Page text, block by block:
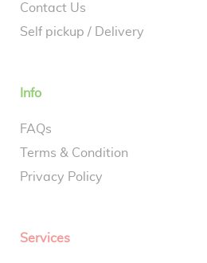
Contact Us
Self pickup / Delivery
Info
FAQs
Terms & Condition
Privacy Policy
Services